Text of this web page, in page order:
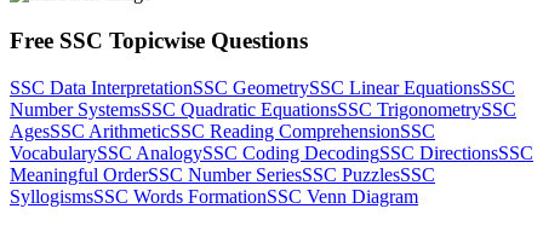
Free SSC Topicwise Questions
SSC Data InterpretationSSC GeometrySSC Linear EquationsSSC
Number SystemsSSC Quadratic EquationsSSC TrigonometrySSC
AgesSSC ArithmeticSSC Reading ComprehensionSSC
VocabularySSC AnalogySSC Coding DecodingSSC DirectionsSSC
Meaningful OrderSSC Number SeriesSSC PuzzlesSSC
SyllogismsSSC Words FormationSSC Venn Diagram